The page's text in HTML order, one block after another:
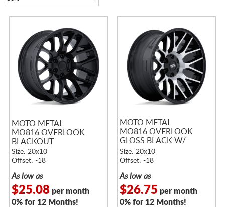
MOTO METAL
MO816 OVERLOOK
BLACKOUT
Size: 20x10
Offset: -18
As low as
$25.08per month
0% for 12 Months!
MOTO METAL
MO816 OVERLOOK
GLOSS BLACK W/
MACHINED FACE
Size: 20x10
Offset: -18
As low as
$26.75 per month
0% for 12 Months!